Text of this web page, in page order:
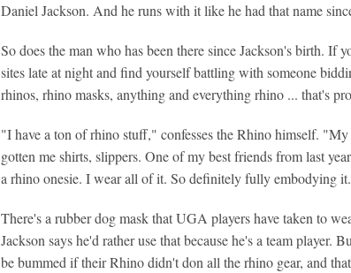
Daniel Jackson. And he runs with it like he had that name
So does the man who has been there since Jackson's birth. If
sites late at night and find yourself battling with someone
rhinos, rhino masks, anything and everything rhino ... that's
"I have a ton of rhino stuff," confesses the Rhino himself.
gotten me shirts, slippers. One of my best friends from last
a rhino onesie. I wear all of it. So definitely fully embodying
There's a rubber dog mask that UGA players have taken to
Jackson says he'd rather use that because he's a team player.
be bummed if their Rhino didn't don all the rhino gear, and